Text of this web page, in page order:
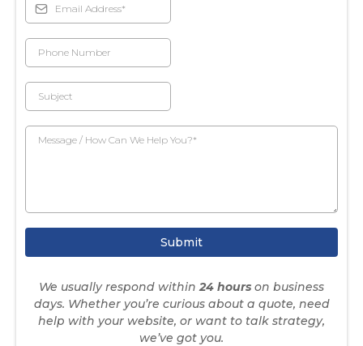
Submit
We usually respond within24 hours on business
days. Whether you’re curious about a quote, need
help with your website, or want to talk strategy,
we’ve got you.